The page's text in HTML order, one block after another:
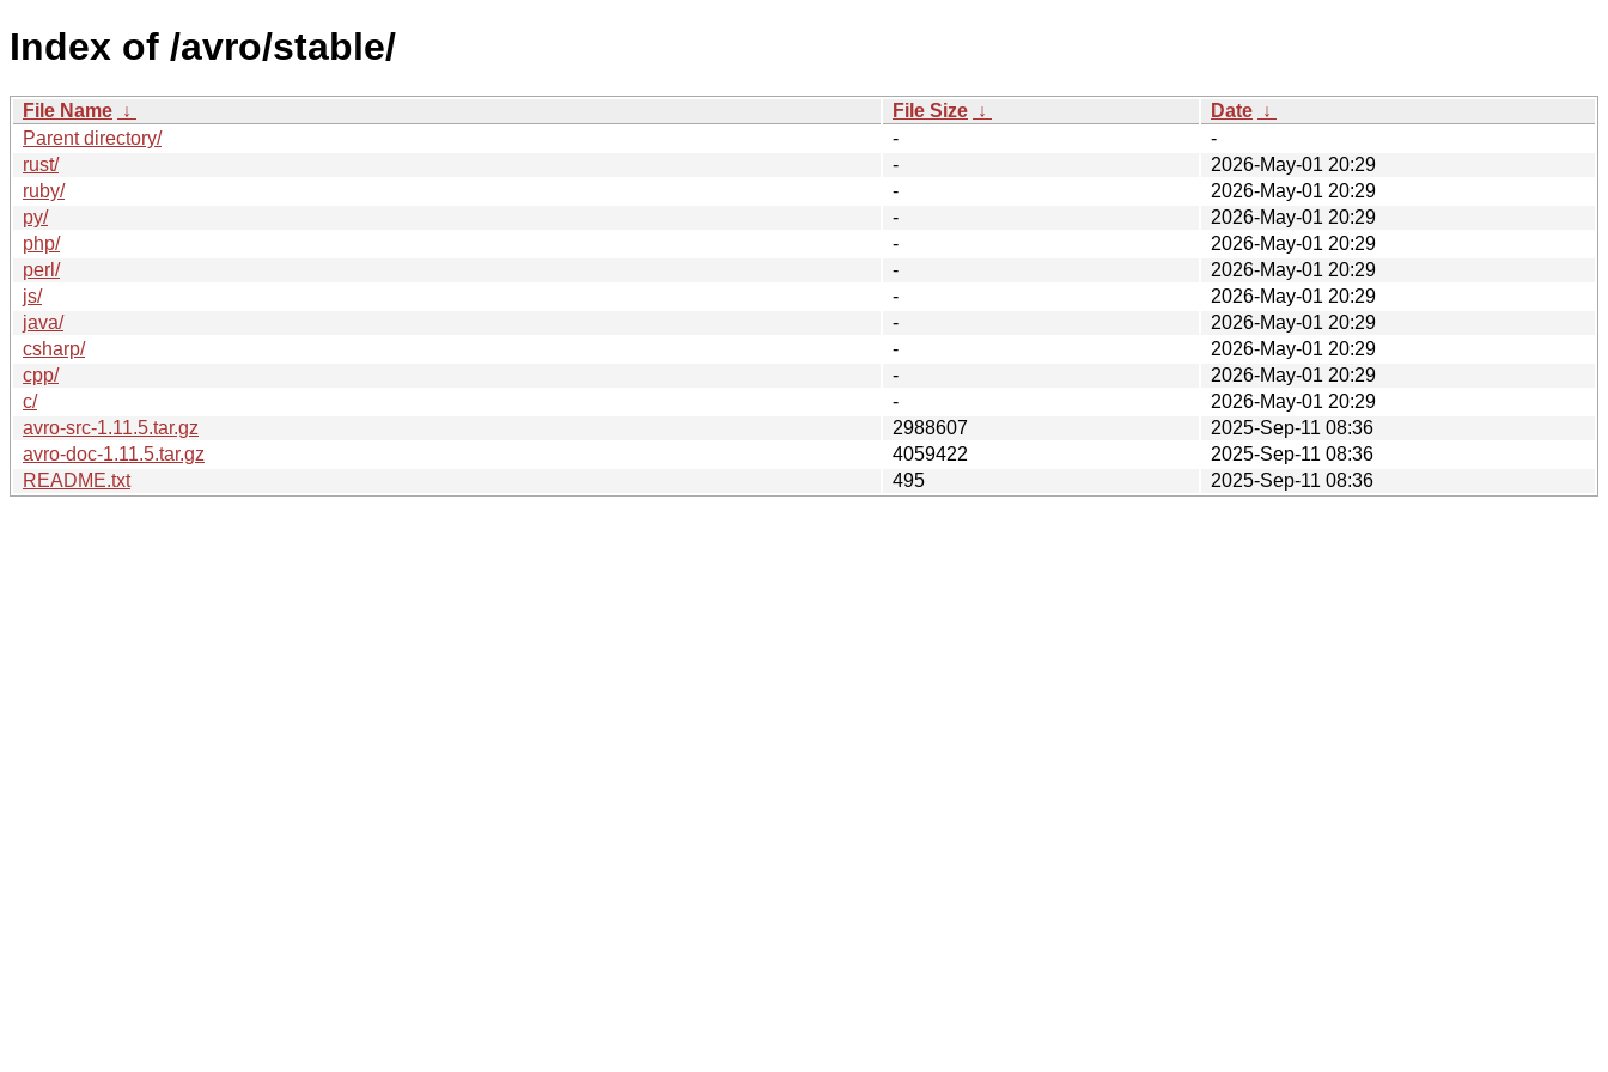
Index of /avro/stable/
File Name ↓ File Size ↓ Date ↓
Parent directory/
-
-
rust/
-
2026-May-01 20:29
ruby/
-
2026-May-01 20:29
py/
-
2026-May-01 20:29
php/
-
2026-May-01 20:29
perl/
-
2026-May-01 20:29
js/
-
2026-May-01 20:29
java/
-
2026-May-01 20:29
csharp/
-
2026-May-01 20:29
cpp/
-
2026-May-01 20:29
c/
-
2026-May-01 20:29
avro-src-1.11.5.tar.gz
2988607
2025-Sep-11 08:36
avro-doc-1.11.5.tar.gz
4059422
2025-Sep-11 08:36
README.txt
495 2025-Sep-11 08:36